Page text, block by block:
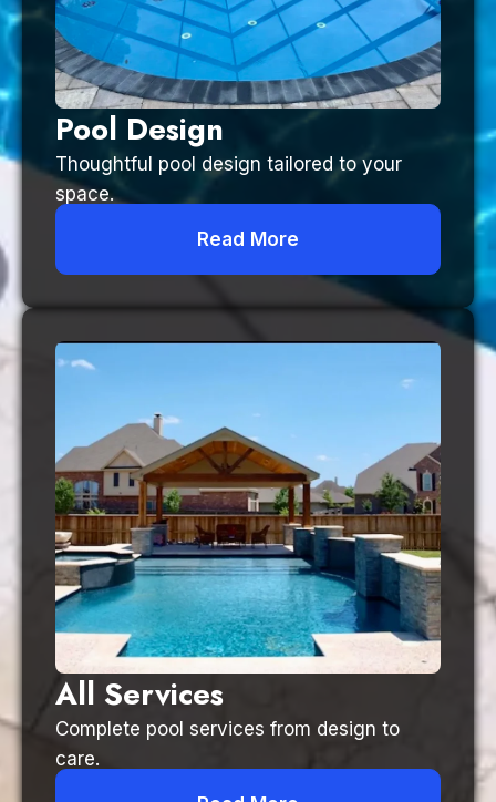
Pool Design
Thoughtful pool design tailored to your
space.
Read More
All Services
Complete pool services from design to
care.